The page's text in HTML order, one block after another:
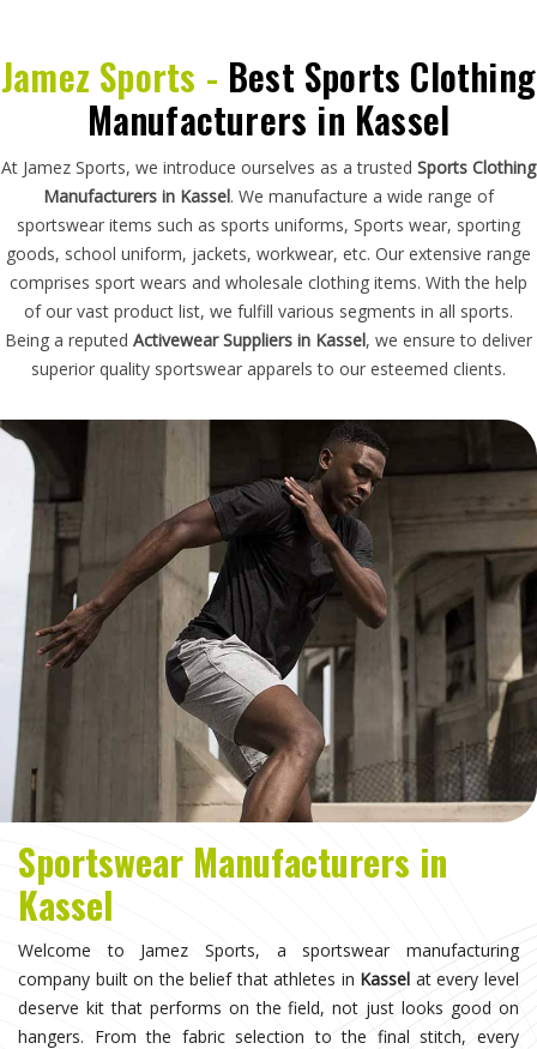
Jamez Sports - Best Sports Clothing
Manufacturers in Kassel
At Jamez Sports, we introduce ourselves as a trusted Sports Clothing
Manufacturers in Kassel. We manufacture a wide range of
sportswear items such as sports uniforms, Sports wear, sporting
goods, school uniform, jackets, workwear, etc. Our extensive range
comprises sport wears and wholesale clothing items. With the help
of our vast product list, we fulfill various segments in all sports.
Being a reputed Activewear Suppliers in Kassel, we ensure to deliver
superior quality sportswear apparels to our esteemed clients.
Sportswear Manufacturers in
Kassel
Welcome to Jamez Sports, a sportswear manufacturing
company built on the belief that athletes in Kassel at every level
deserve kit that performs on the field, not just looks good on
hangers. From the fabric selection to the final stitch, every